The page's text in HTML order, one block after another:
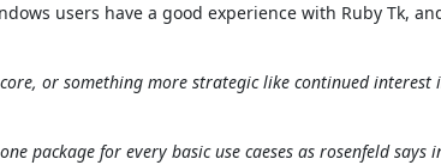
users have a good experience with Ruby Tk,
or something more strategic like continued interest
package for every basic use caeses as rosenfeld says